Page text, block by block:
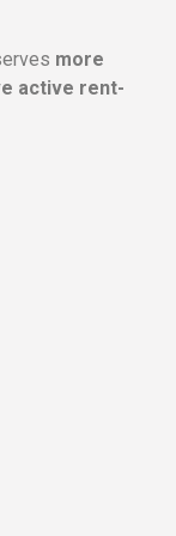
more
active rent-